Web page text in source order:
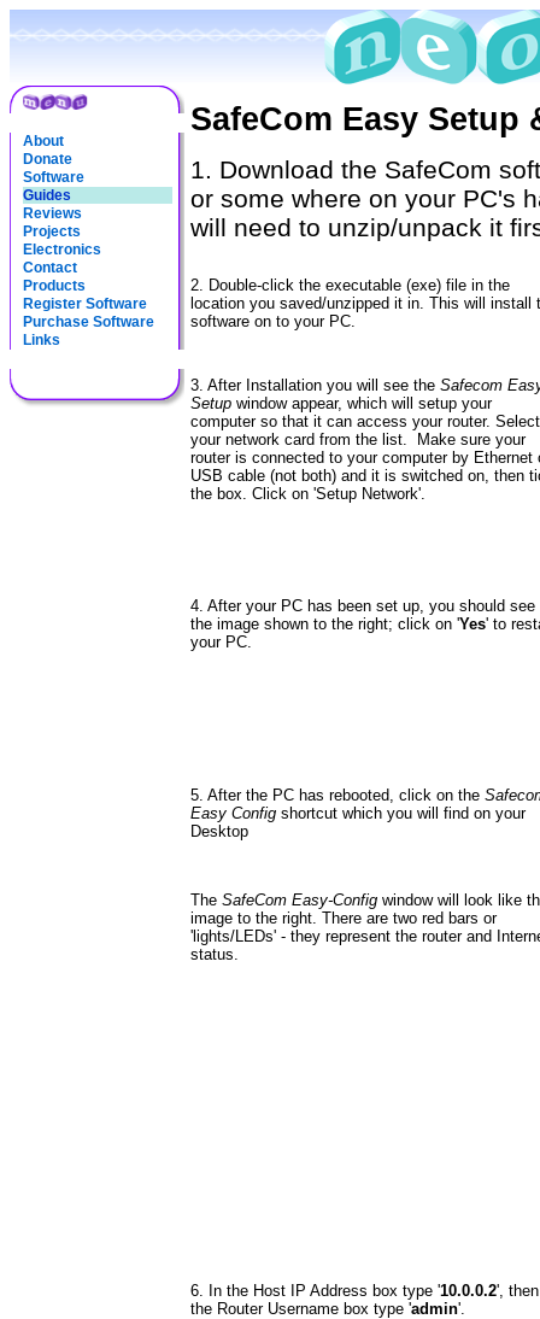
About
Donate
Software
Guides
Reviews
Projects
Electronics
Contact
Products
Register Software
Purchase Software
Links
SafeCom Easy
1. Download the SafeCom
or some where on your PC's
will need to unzip/unpack it
2. Double-click the executable (exe) file in the
location you saved/unzipped it in. This will install
software on to your PC.
3. After Installation you will see the Safecom
Setupwindow appear, which will setup your
computer so that it can access your router. Select
your network card from the list. Make sure your
router is connected to your computer by Ethernet
USB cable (not both) and it is switched on, then
the box. Click on 'Setup Network'.
4. After your PC has been set up, you should see
the image shown to the right; click on 'Yes' to
your PC.
5. After the PC has rebooted, click on the
Easy Configshortcut which you will find on your
Desktop
The SafeCom Easy-Configwindow will look like
image to the right. There are two red bars or
'lights/LEDs' - they represent the router and
status.
6. In the Host IP Address box type '10.0.0.2',
the Router Username box type 'admin'.